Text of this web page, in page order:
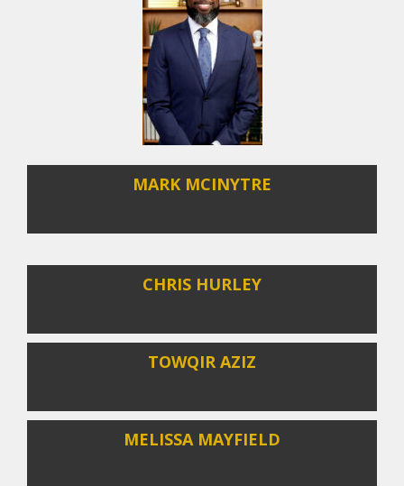
MARK MCINYTRE
CHRIS HURLEY
TOWQIR AZIZ
MELISSA MAYFIELD